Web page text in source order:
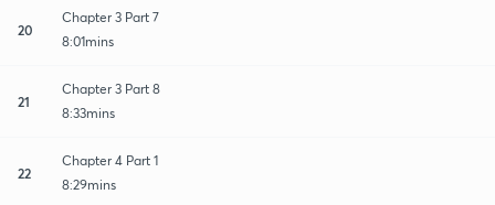
20
Chapter 3 Part 7
8:01mins
21
Chapter 3 Part 8
8:33mins
22
Chapter 4 Part 1
8:29mins